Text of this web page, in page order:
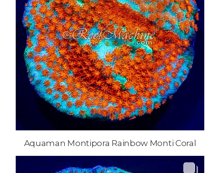
Aquaman Montipora Rainbow Monti Coral